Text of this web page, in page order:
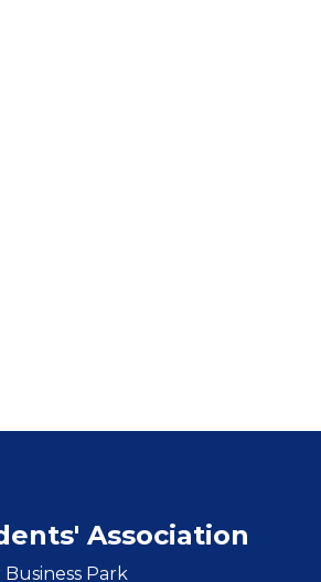
Association
Park